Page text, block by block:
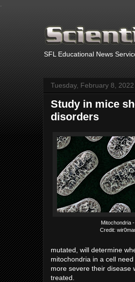
SFL Educational News
Tuesday, February 8, 2022
Study in mice
disorders
Mitochondria
Credit:
mutated, will determine
mitochondria in a cell
more severe their disease
treated.